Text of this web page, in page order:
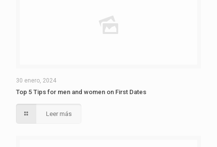
30 enero, 2024
Top 5 Tips for men and women on First Dates
Leer más